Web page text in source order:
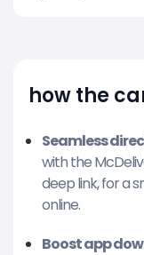
how the
Seamless
with the
deep link, for a
online.
Boost app